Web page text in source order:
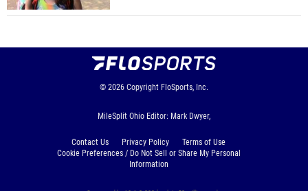
© 2026 Copyright FloSports, Inc.
MileSplit Ohio Editor: Mark Dwyer,
Contact Us Privacy Policy
Terms of Use
Cookie Preferences / Do Not Sell or Share My Personal
Information